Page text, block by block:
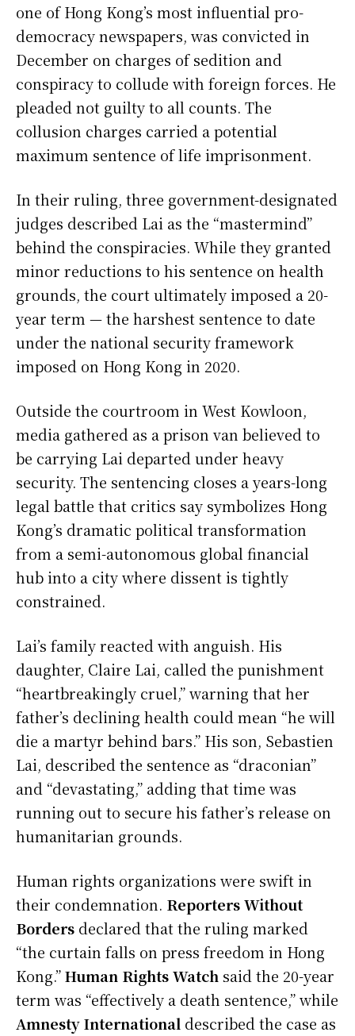
one of Hong Kong’s most influential pro-
democracy newspapers, was convicted in
December on charges of sedition and
conspiracy to collude with foreign forces. He
pleaded not guilty to all counts. The
collusion charges carried a potential
maximum sentence of life imprisonment.
In their ruling, three government-designated
judges described Lai as the “mastermind”
behind the conspiracies. While they granted
minor reductions to his sentence on health
grounds, the court ultimately imposed a 20-
year term — the harshest sentence to date
under the national security framework
imposed on Hong Kong in 2020.
Outside the courtroom in West Kowloon,
media gathered as a prison van believed to
be carrying Lai departed under heavy
security. The sentencing closes a years-long
legal battle that critics say symbolizes Hong
Kong’s dramatic political transformation
from a semi-autonomous global financial
hub into a city where dissent is tightly
constrained.
Lai’s family reacted with anguish. His
daughter, Claire Lai, called the punishment
“heartbreakingly cruel,” warning that her
father’s declining health could mean “he will
die a martyr behind bars.” His son, Sebastien
Lai, described the sentence as “draconian”
and “devastating,” adding that time was
running out to secure his father’s release on
humanitarian grounds.
Human rights organizations were swift in
their condemnation. Reporters Without
Borders declared that the ruling marked
“the curtain falls on press freedom in Hong
Kong.”Human Rights Watch said the 20-year
term was “effectively a death sentence,” while
Amnesty International described the case as